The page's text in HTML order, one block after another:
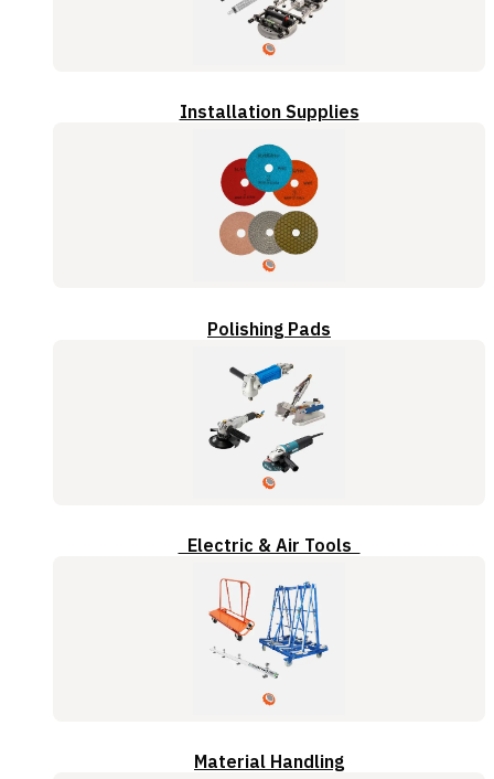
Installation Supplies
Polishing Pads
Electric & Air Tools
Material Handling